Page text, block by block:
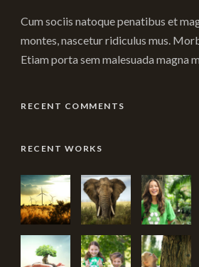
Cum sociis natoque penatibus et
montes, nascetur ridiculus mus.
Etiam porta sem malesuada magna
RECENT COMMENTS
RECENT WORKS